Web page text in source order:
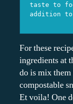
taste to
addition to
For these
ingredients at
do is mix
compostable
Et voila! One